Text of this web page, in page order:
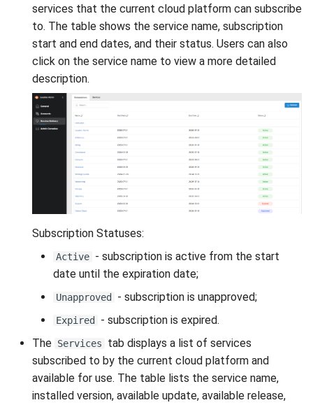
Availability
Security
Integration
Efficiency
Reports
Scan Schedule
Search
File Deletion
VeraCrypt
Gateways
Connection Options
Guides
Resources
services that the current cloud platform can subscribe
to. The table shows the service name, subscription
start and end dates, and their status. Users can also
click on the service name to view a more detailed
description.
Subscription Statuses:
Active - subscription is active from the start
date until the expiration date;
Unapproved - subscription is unapproved;
Expired
- subscription is expired.
The Services
tab displays a list of services
subscribed to by the current cloud platform and
available for use. The table lists the service name,
installed version, available update, available release,